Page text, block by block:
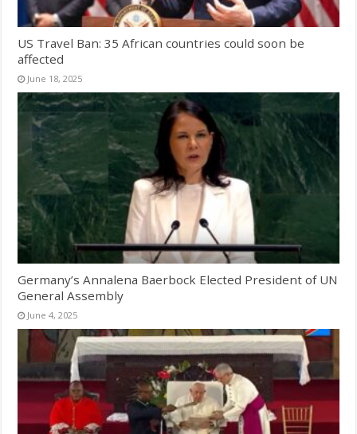
US Travel Ban: 35 African countries could soon be
affected
June 18, 2025
Germany’s Annalena Baerbock Elected President of UN
General Assembly
June 4, 2025